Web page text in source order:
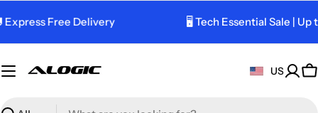
to
content
Free Delivery 🖥️ Tech Essential Sale | Up
US